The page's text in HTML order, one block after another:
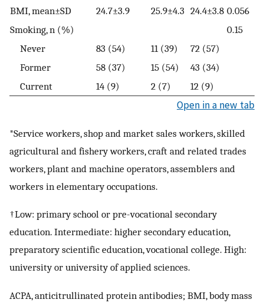
BMI, mean±SD
24.7±3.9 25.9±4.3 24.4±3.8 0.056
Smoking, n (%)
0.15
Never
83 (54) 11 (39)
72 (57)
Former
58 (37) 15 (54)
43 (34)
Current
14 (9) 2 (7) 12 (9)
Open in a new tab
*Service workers, shop and market sales workers, skilled
agricultural and fishery workers, craft and related trades
workers, plant and machine operators, assemblers and
workers in elementary occupations.
†Low: primary school or pre-vocational secondary
education. Intermediate: higher secondary education,
preparatory scientific education, vocational college. High:
university or university of applied sciences.
ACPA, anticitrullinated protein antibodies; BMI, body mass